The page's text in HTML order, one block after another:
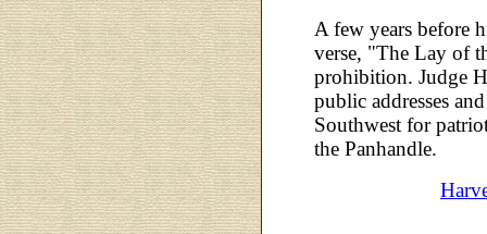
A few years before
verse, "The Lay of
prohibition. Judge
public addresses
Southwest for
the Panhandle.